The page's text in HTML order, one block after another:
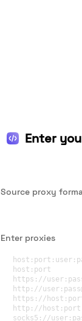
Enter
Source proxy
Enter proxies